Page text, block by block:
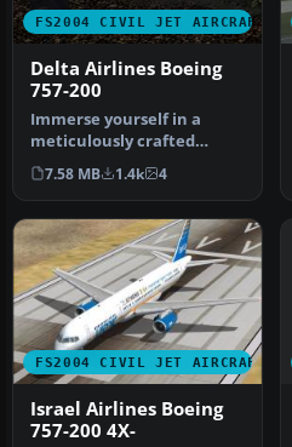
FS2004 CIVIL JET AIRCRAFT
Delta Airlines Boeing
757-200
Immerse yourself in a
meticulously crafted
portrayal of a Delta
Airlines Boei…
7.58 MB 1.4k 4
FS2004 CIVIL JET AIRCRAFT
Israel Airlines Boeing
757-200 4X-